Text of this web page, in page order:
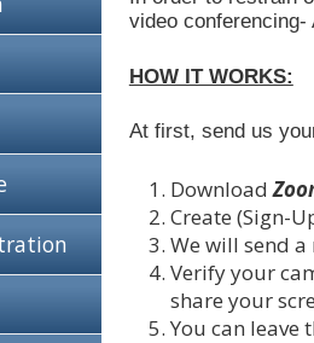
video
HOW IT WORKS:
At first, send us
Download
Create (Sign-
We will send
Verify your
share your
You can leave